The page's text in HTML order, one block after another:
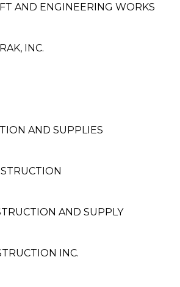
AND ENGINEERING WORKS
INC.
AND SUPPLIES
AND SUPPLY
INC.